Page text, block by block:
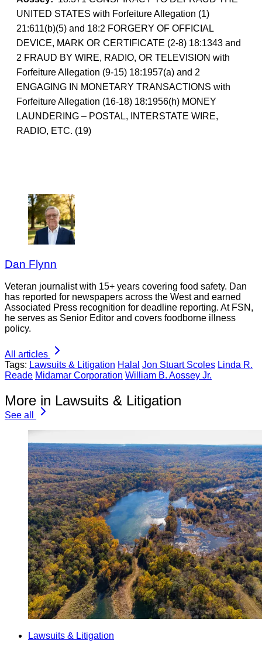
UNITED STATES with Forfeiture Allegation (1)
21:611(b)(5) and 18:2 FORGERY OF OFFICIAL
DEVICE, MARK OR CERTIFICATE (2-8) 18:1343 and
2 FRAUD BY WIRE, RADIO, OR TELEVISION with
Forfeiture Allegation (9-15) 18:1957(a) and 2
ENGAGING IN MONETARY TRANSACTIONS with
Forfeiture Allegation (16-18) 18:1956(h) MONEY
LAUNDERING – POSTAL, INTERSTATE WIRE,
RADIO, ETC. (19)
Dan Flynn
Veteran journalist with 15+ years covering food safety. Dan
has reported for newspapers across the West and earned
Associated Press recognition for deadline reporting. At FSN,
he serves as Senior Editor and covers foodborne illness
policy.
All articles
Tags: Lawsuits & Litigation Halal Jon Stuart Scoles Linda R.
Reade Midamar Corporation William B. Aossey Jr.
More in Lawsuits & Litigation
See all
Lawsuits & Litigation